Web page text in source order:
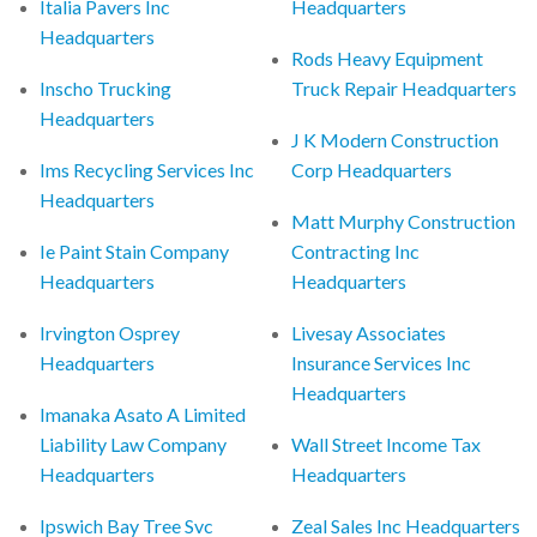
Italia Pavers Inc
Headquarters
Inscho Trucking
Headquarters
Ims Recycling Services Inc
Headquarters
Ie Paint Stain Company
Headquarters
Irvington Osprey
Headquarters
Imanaka Asato A Limited
Liability Law Company
Headquarters
Ipswich Bay Tree Svc
Headquarters
Rods Heavy Equipment
Truck Repair Headquarters
J K Modern Construction
Corp Headquarters
Matt Murphy Construction
Contracting Inc
Headquarters
Livesay Associates
Insurance Services Inc
Headquarters
Wall Street Income Tax
Headquarters
Zeal Sales Inc Headquarters